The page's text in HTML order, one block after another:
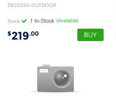
DECOX50-OUTDOOR
Stock (Available)
$219.00